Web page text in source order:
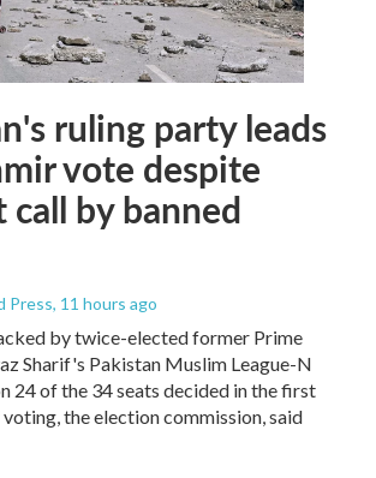
ruling party leads
vote despite
by banned
Press, 11 hours ago
by twice-elected former Prime
Sharif's Pakistan Muslim League-N
24 of the 34 seats decided in the first
the election commission, said